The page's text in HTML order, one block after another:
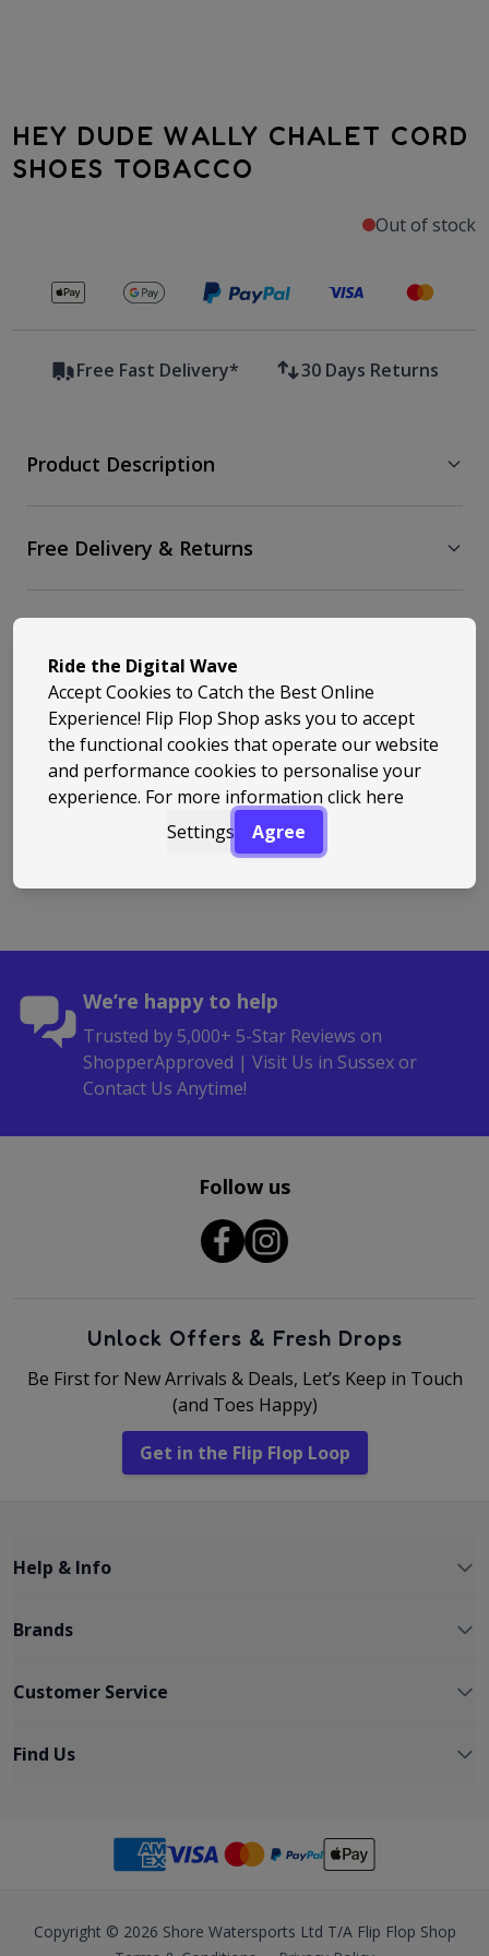
HEY DUDE WALLY CHALET CORD
SHOES TOBACCO
Out of stock
Secure payments with
Free Fast Delivery* 30 Days Returns
Product Description
Free Delivery & Returns
Back to Top
We’re happy to help
Trusted by 5,000+ 5-Star Reviews on
ShopperApproved | Visit Us in Sussex or
Contact Us Anytime!
Follow us
Unlock Offers & Fresh Drops
Be First for New Arrivals & Deals, Let’s Keep in Touch
(and Toes Happy)
Get in the Flip Flop Loop
Help & Info
Brands
Customer Service
Find Us
Copyright © 2026 Shore Watersports Ltd T/A Flip Flop Shop
Ride the Digital Wave
Accept Cookies to Catch the Best Online
Experience! Flip Flop Shop asks you to accept
the functional cookies that operate our website
and performance cookies to personalise your
experience. For more information click here
Settings
Agree